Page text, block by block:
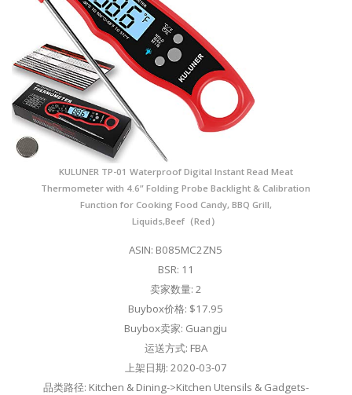
KULUNER TP-01 Waterproof Digital Instant Read Meat
Thermometer with 4.6” Folding Probe Backlight & Calibration
Function for Cooking Food Candy, BBQ Grill,
Liquids,Beef（Red）
ASIN: B085MC2ZN5
BSR: 11
卖家数量: 2
Buybox价格: $17.95
Buybox卖家: Guangju
运送方式: FBA
上架日期: 2020-03-07
品类路径: Kitchen & Dining->Kitchen Utensils & Gadgets-